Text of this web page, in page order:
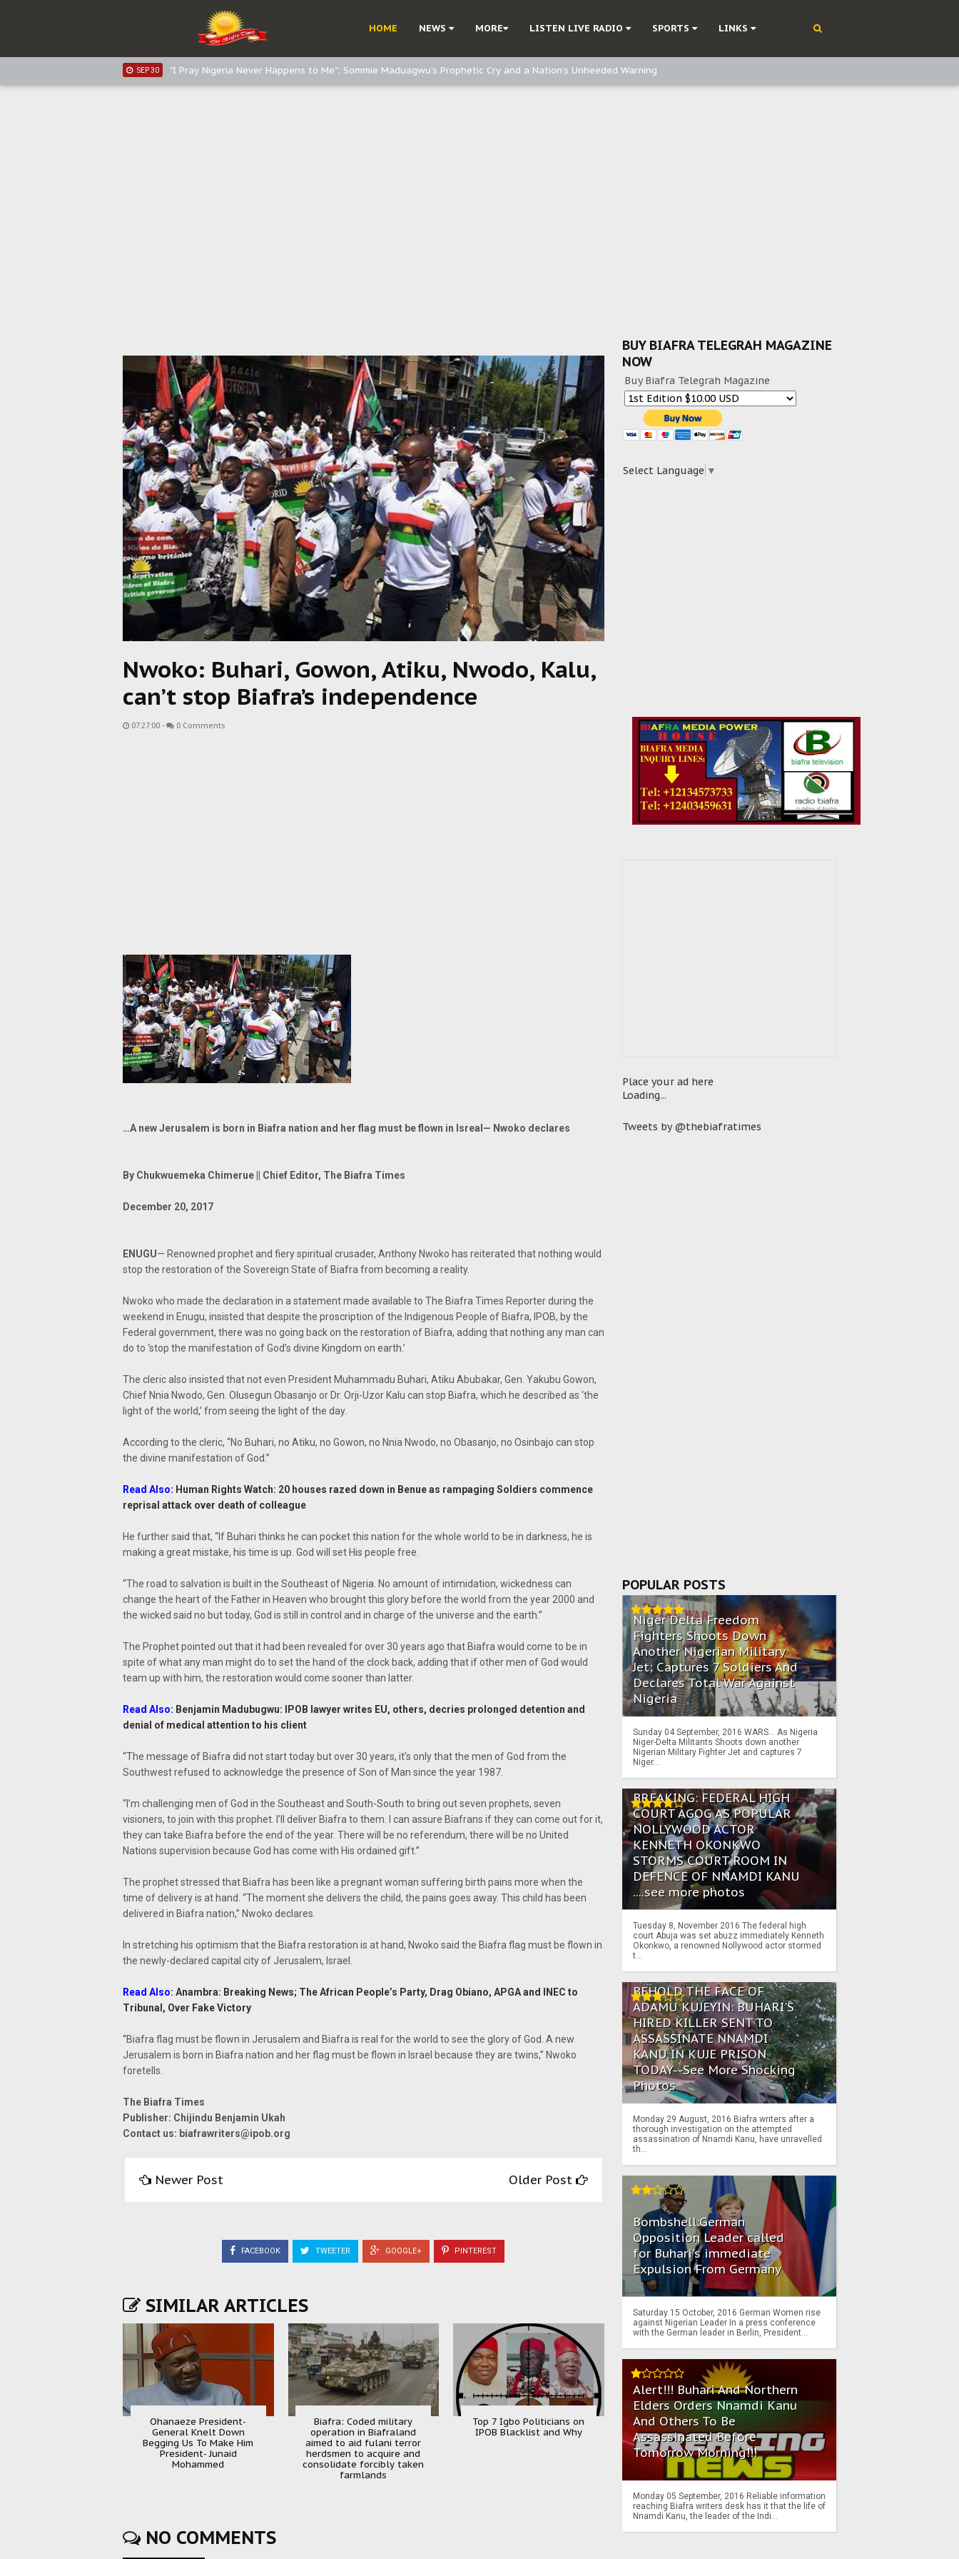
HOME NEWS MORE LISTEN LIVE RADIO SPORTS LINKS
Sowore Calls Out Soludo, Abaribe, and Obi: Time to March to Aso Rock for Kanu’s Release
"I Pray Nigeria Never Happens to Me": Sommie Maduagwu’s Prophetic Cry and a Nation’s Unheeded Warning
SEP 24 Planned Slow-Neutralisation Of Nnamdi Kanu: Igbo Political Betrayal And The Struggle For Biafra Decolonisation
Nwoko: Buhari, Gowon, Atiku, Nwodo, Kalu,
can’t stop Biafra’s independence
07:27:00 - 0 Comments
…A new Jerusalem is born in Biafra nation and her flag must be flown in Isreal— Nwoko declares
By Chukwuemeka Chimerue || Chief Editor, The Biafra Times
December 20, 2017
ENUGU— Renowned prophet and fiery spiritual crusader, Anthony Nwoko has reiterated that nothing would
stop the restoration of the Sovereign State of Biafra from becoming a reality.
Nwoko who made the declaration in a statement made available to The Biafra Times Reporter during the
weekend in Enugu, insisted that despite the proscription of the Indigenous People of Biafra, IPOB, by the
Federal government, there was no going back on the restoration of Biafra, adding that nothing any man can
do to ‘stop the manifestation of God’s divine Kingdom on earth.’
The cleric also insisted that not even President Muhammadu Buhari, Atiku Abubakar, Gen. Yakubu Gowon,
Chief Nnia Nwodo, Gen. Olusegun Obasanjo or Dr. Orji-Uzor Kalu can stop Biafra, which he described as ‘the
light of the world,’ from seeing the light of the day.
According to the cleric, “No Buhari, no Atiku, no Gowon, no Nnia Nwodo, no Obasanjo, no Osinbajo can stop
the divine manifestation of God.”
Read Also: Human Rights Watch: 20 houses razed down in Benue as rampaging Soldiers commence
reprisal attack over death of colleague
He further said that, “If Buhari thinks he can pocket this nation for the whole world to be in darkness, he is
making a great mistake, his time is up. God will set His people free.
“The road to salvation is built in the Southeast of Nigeria. No amount of intimidation, wickedness can
change the heart of the Father in Heaven who brought this glory before the world from the year 2000 and
the wicked said no but today, God is still in control and in charge of the universe and the earth.”
The Prophet pointed out that it had been revealed for over 30 years ago that Biafra would come to be in
spite of what any man might do to set the hand of the clock back, adding that if other men of God would
team up with him, the restoration would come sooner than latter.
Read Also: Benjamin Madubugwu: IPOB lawyer writes EU, others, decries prolonged detention and
denial of medical attention to his client
“The message of Biafra did not start today but over 30 years, it’s only that the men of God from the
Southwest refused to acknowledge the presence of Son of Man since the year 1987.
“I’m challenging men of God in the Southeast and South-South to bring out seven prophets, seven
visioners, to join with this prophet. I’ll deliver Biafra to them. I can assure Biafrans if they can come out for it,
they can take Biafra before the end of the year. There will be no referendum, there will be no United
Nations supervision because God has come with His ordained gift.”
The prophet stressed that Biafra has been like a pregnant woman suffering birth pains more when the
time of delivery is at hand. “The moment she delivers the child, the pains goes away. This child has been
delivered in Biafra nation,” Nwoko declares.
In stretching his optimism that the Biafra restoration is at hand, Nwoko said the Biafra flag must be flown in
the newly-declared capital city of Jerusalem, Israel.
Read Also: Anambra: Breaking News; The African People’s Party, Drag Obiano, APGA and INEC to
Tribunal, Over Fake Victory
“Biafra flag must be flown in Jerusalem and Biafra is real for the world to see the glory of God. A new
Jerusalem is born in Biafra nation and her flag must be flown in Israel because they are twins,” Nwoko
foretells.
The Biafra Times
Publisher: Chijindu Benjamin Ukah
Contact us: biafrawriters@ipob.org
Newer Post Older Post
FACEBOOK TWEETER GOOGLE+ PINTEREST
SIMILAR ARTICLES
Ohanaeze President-
General Knelt Down
Begging Us To Make Him
President- Junaid
Mohammed
Biafra: Coded military
operation in Biafraland
aimed to aid fulani terror
herdsmen to acquire and
consolidate forcibly taken
farmlands
Top 7 Igbo Politicians on
IPOB Blacklist and Why
NO COMMENTS
BUY BIAFRA TELEGRAH MAGAZINE
NOW
Buy Biafra Telegrah Magazine
Select Language ▼
Place your ad here
Loading...
Tweets by @thebiafratimes
POPULAR POSTS
Niger Delta Freedom
Fighters Shoots Down
Another Nigerian Military
Jet; Captures 7 Soldiers And
Declares Total War Against
Nigeria
Sunday 04 September, 2016 WARS… As Nigeria
Niger-Delta Militants Shoots down another
Nigerian Military Fighter Jet and captures 7
Niger...
BREAKING: FEDERAL HIGH
COURT AGOG AS POPULAR
NOLLYWOOD ACTOR
KENNETH OKONKWO
STORMS COURT ROOM IN
DEFENCE OF NNAMDI KANU
....see more photos
Tuesday 8, November 2016 The federal high
court Abuja was set abuzz immediately Kenneth
Okonkwo, a renowned Nollywood actor stormed
t...
BEHOLD THE FACE OF
ADAMU KUJEYIN: BUHARI'S
HIRED KILLER SENT TO
ASSASSINATE NNAMDI
KANU IN KUJE PRISON
TODAY--See More Shocking
Photos
Monday 29 August, 2016 Biafra writers after a
thorough investigation on the attempted
assassination of Nnamdi Kanu, have unravelled
th...
Bombshell:German
Opposition Leader called
for Buhari's immediate
Expulsion From Germany
Saturday 15 October, 2016 German Women rise
against Nigerian Leader In a press conference
with the German leader in Berlin, President...
Alert!!! Buhari And Northern
Elders Orders Nnamdi Kanu
And Others To Be
Assassinated Before
Tomorrow Morning!!!
Monday 05 September, 2016 Reliable information
reaching Biafra writers desk has it that the life of
Nnamdi Kanu, the leader of the Indi...